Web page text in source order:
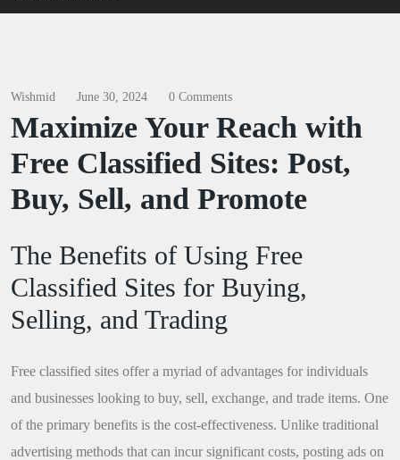
Wishmid June 30, 2024 0 Comments
Maximize Your Reach with
Free Classified Sites: Post,
Buy, Sell, and Promote
The Benefits of Using Free
Classified Sites for Buying,
Selling, and Trading
Free classified sites offer a myriad of advantages for individuals
and businesses looking to buy, sell, exchange, and trade items. One
of the primary benefits is the cost-effectiveness. Unlike traditional
advertising methods that can incur significant costs, posting ads on